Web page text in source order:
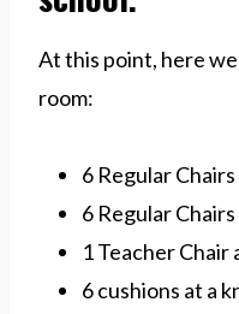
At this point, here
room:
6 Regular
6 Regular
1 Teacher Chair
6 cushions at a